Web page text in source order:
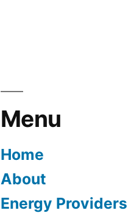
Menu
Home
About
Energy Providers